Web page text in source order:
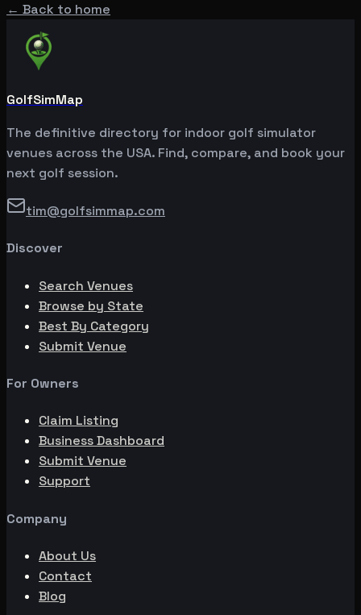
← Back to home
GolfSimMap
The definitive directory for indoor golf simulator
venues across the USA. Find, compare, and book your
next golf session.
tim@golfsimmap.com
Discover
Search Venues
Browse by State
Best By Category
Submit Venue
For Owners
Claim Listing
Business Dashboard
Submit Venue
Support
Company
About Us
Contact
Blog